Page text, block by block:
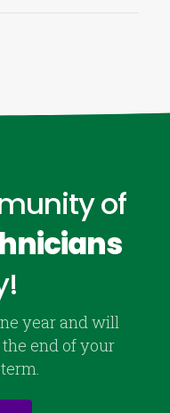
of
year and will
end of your